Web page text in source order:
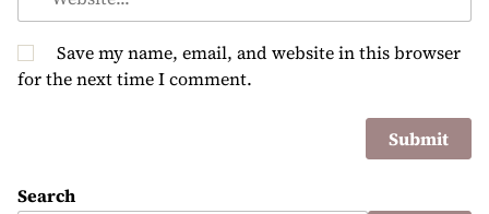
Save my name, email, and website in this browser
for the next time I comment.
Search